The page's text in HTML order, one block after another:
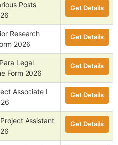
Posts
Get Details
Research
2026
Get Details
Legal
Form 2026
Get Details
Associate I
Get Details
Assistant
Get Details